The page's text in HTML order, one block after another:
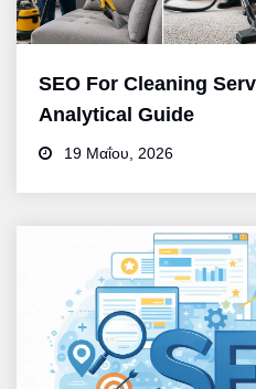
SEO For Cleaning
Analytical Guide
19 Μαΐου, 2026